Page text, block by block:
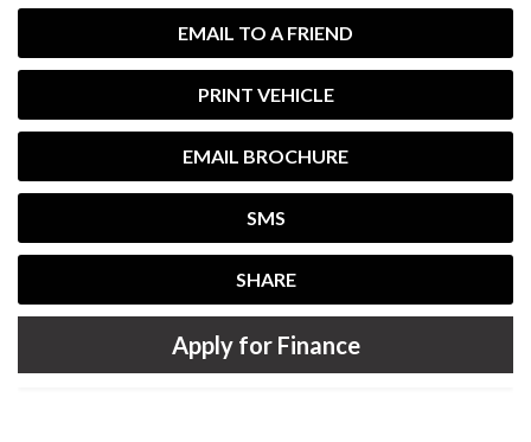
EMAIL TO A FRIEND
PRINT VEHICLE
EMAIL BROCHURE
SMS
SHARE
Apply for Finance